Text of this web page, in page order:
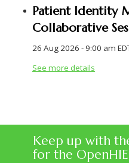
Patient Identity
Collaborative
26 Aug 2026 -9:00 am
See more details
Keep up with
for the